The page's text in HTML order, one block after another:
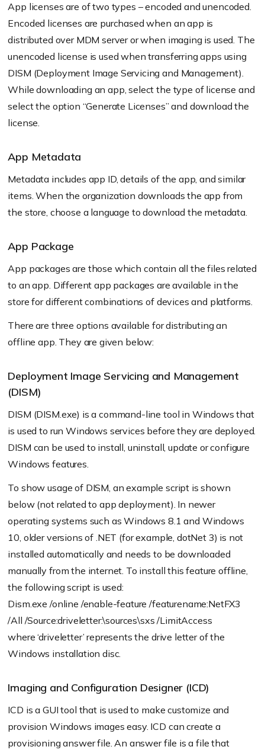
App licenses are of two types – encoded and unencoded.
Encoded licenses are purchased when an app is
distributed over MDM server or when imaging is used. The
unencoded license is used when transferring apps using
DISM (Deployment Image Servicing and Management).
While downloading an app, select the type of license and
select the option “Generate Licenses” and download the
license.
App Metadata
Metadata includes app ID, details of the app, and similar
items. When the organization downloads the app from
the store, choose a language to download the metadata.
App Package
App packages are those which contain all the files related
to an app. Different app packages are available in the
store for different combinations of devices and platforms.
There are three options available for distributing an
offline app. They are given below:
Deployment Image Servicing and Management
(DISM)
DISM (DISM.exe) is a command-line tool in Windows that
is used to run Windows services before they are deployed.
DISM can be used to install, uninstall, update or configure
Windows features.
To show usage of DISM, an example script is shown
below (not related to app deployment). In newer
operating systems such as Windows 8.1 and Windows
10, older versions of .NET (for example, dotNet 3) is not
installed automatically and needs to be downloaded
manually from the internet. To install this feature offline,
the following script is used:
Dism.exe /online /enable-feature /featurename:NetFX3
/All /Source:driveletter:\sources\sxs /LimitAccess
where ‘driveletter’ represents the drive letter of the
Windows installation disc.
Imaging and Configuration Designer (ICD)
ICD is a GUI tool that is used to make customize and
provision Windows images easy. ICD can create a
provisioning answer file. An answer file is a file that